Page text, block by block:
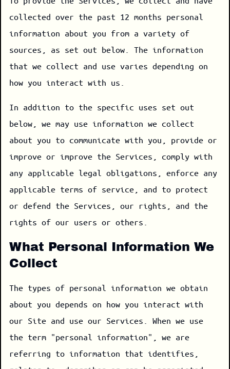
collected over the past 12 months personal
information about you from a variety of
sources, as set out below. The information
that we collect and use varies depending on
how you interact with us.
In addition to the specific uses set out
below, we may use information we collect
about you to communicate with you, provide or
improve or improve the Services, comply with
any applicable legal obligations, enforce any
applicable terms of service, and to protect
or defend the Services, our rights, and the
rights of our users or others.
What Personal Information We
Collect
The types of personal information we obtain
about you depends on how you interact with
our Site and use our Services. When we use
the term "personal information", we are
referring to information that identifies,